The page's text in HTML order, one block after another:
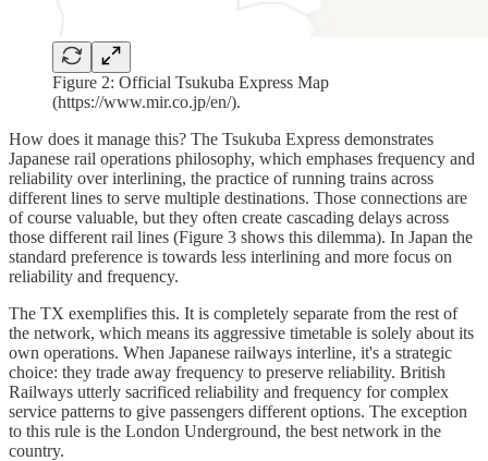
Figure 2: Official Tsukuba Express Map
(https://www.mir.co.jp/en/).
How does it manage this? The Tsukuba Express demonstrates
Japanese rail operations philosophy, which emphases frequency and
reliability over interlining, the practice of running trains across
different lines to serve multiple destinations. Those connections are
of course valuable, but they often create cascading delays across
those different rail lines (Figure 3 shows this dilemma). In Japan the
standard preference is towards less interlining and more focus on
reliability and frequency.
The TX exemplifies this. It is completely separate from the rest of
the network, which means its aggressive timetable is solely about its
own operations. When Japanese railways interline, it's a strategic
choice: they trade away frequency to preserve reliability. British
Railways utterly sacrificed reliability and frequency for complex
service patterns to give passengers different options. The exception
to this rule is the London Underground, the best network in the
country.